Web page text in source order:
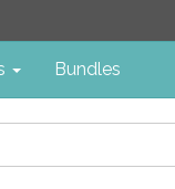
Bundles